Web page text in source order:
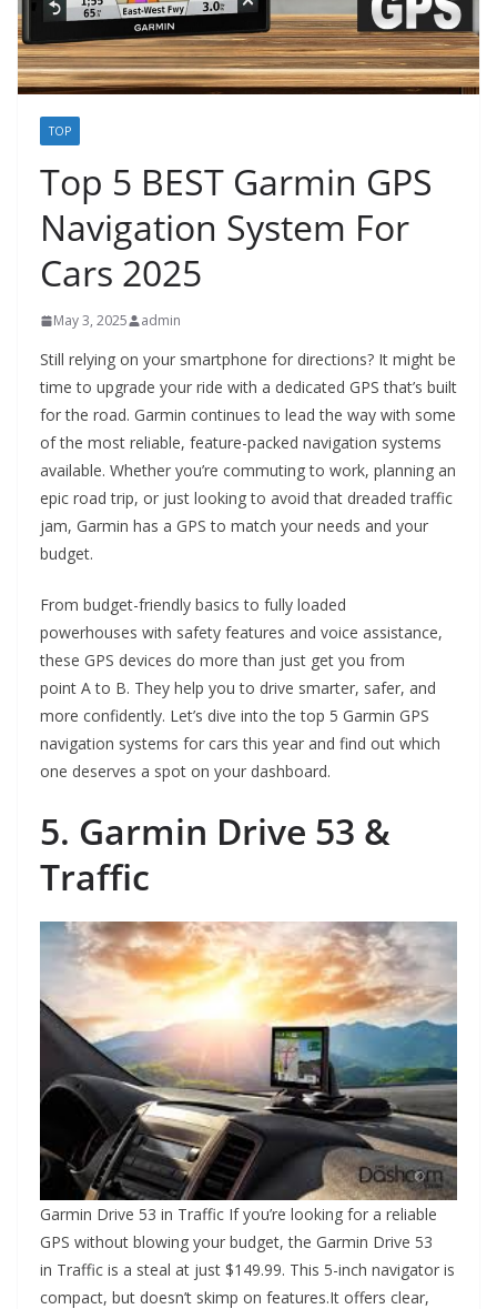
TOP
Top 5 BEST Garmin GPS
Navigation System For
Cars 2025
May 3, 2025 admin
Still relying on your smartphone for directions? It might be
time to upgrade your ride with a dedicated GPS that’s built
for the road. Garmin continues to lead the way with some
of the most reliable, feature-packed navigation systems
available. Whether you’re commuting to work, planning an
epic road trip, or just looking to avoid that dreaded traffic
jam, Garmin has a GPS to match your needs and your
budget.
From budget-friendly basics to fully loaded
powerhouses with safety features and voice assistance,
these GPS devices do more than just get you from
point A to B. They help you to drive smarter, safer, and
more confidently. Let’s dive into the top 5 Garmin GPS
navigation systems for cars this year and find out which
one deserves a spot on your dashboard.
5. Garmin Drive 53 &
Traffic
Garmin Drive 53 in Traffic If you’re looking for a reliable
GPS without blowing your budget, the Garmin Drive 53
in Traffic is a steal at just $149.99. This 5-inch navigator is
compact, but doesn’t skimp on features.It offers clear,